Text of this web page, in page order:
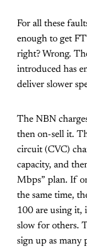
For all these
enough to get
right? Wrong.
introduced has
deliver slower
The NBN
then on-sell it.
circuit (CVC)
capacity, and
Mbps” plan. If
the same time,
100 are using it,
slow for others.
sign up as many